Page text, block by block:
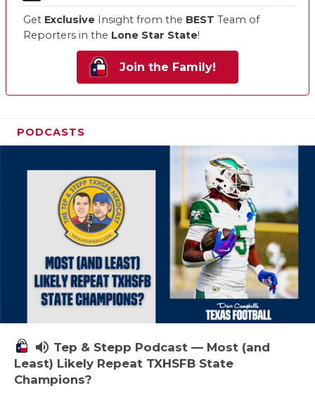
Get Exclusive Insight from the BEST Team of
Reporters in the Lone Star State!
Join the Family!
PODCASTS
volume_up Tep & Stepp Podcast — Most (and
Least) Likely Repeat TXHSFB State
Champions?